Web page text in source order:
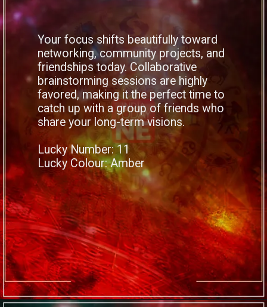
Your focus shifts beautifully toward
networking, community projects, and
friendships today. Collaborative
brainstorming sessions are highly
favored, making it the perfect time to
catch up with a group of friends who
share your long-term visions.
Lucky Number: 11
Lucky Colour: Amber